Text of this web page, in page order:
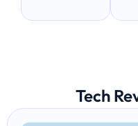
Tech